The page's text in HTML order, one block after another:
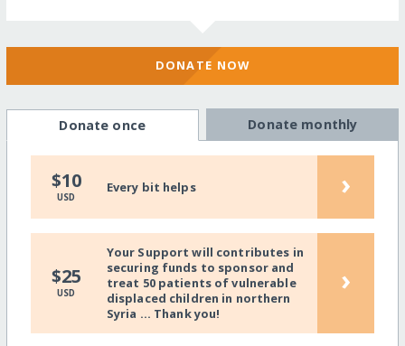
DONATE NOW
Donate once Donate monthly
$10
USD
Every bit helps ›
$25
USD
Your Support will contributes in
securing funds to sponsor and
treat 50 patients of vulnerable
displaced children in northern
Syria ... Thank you!
›